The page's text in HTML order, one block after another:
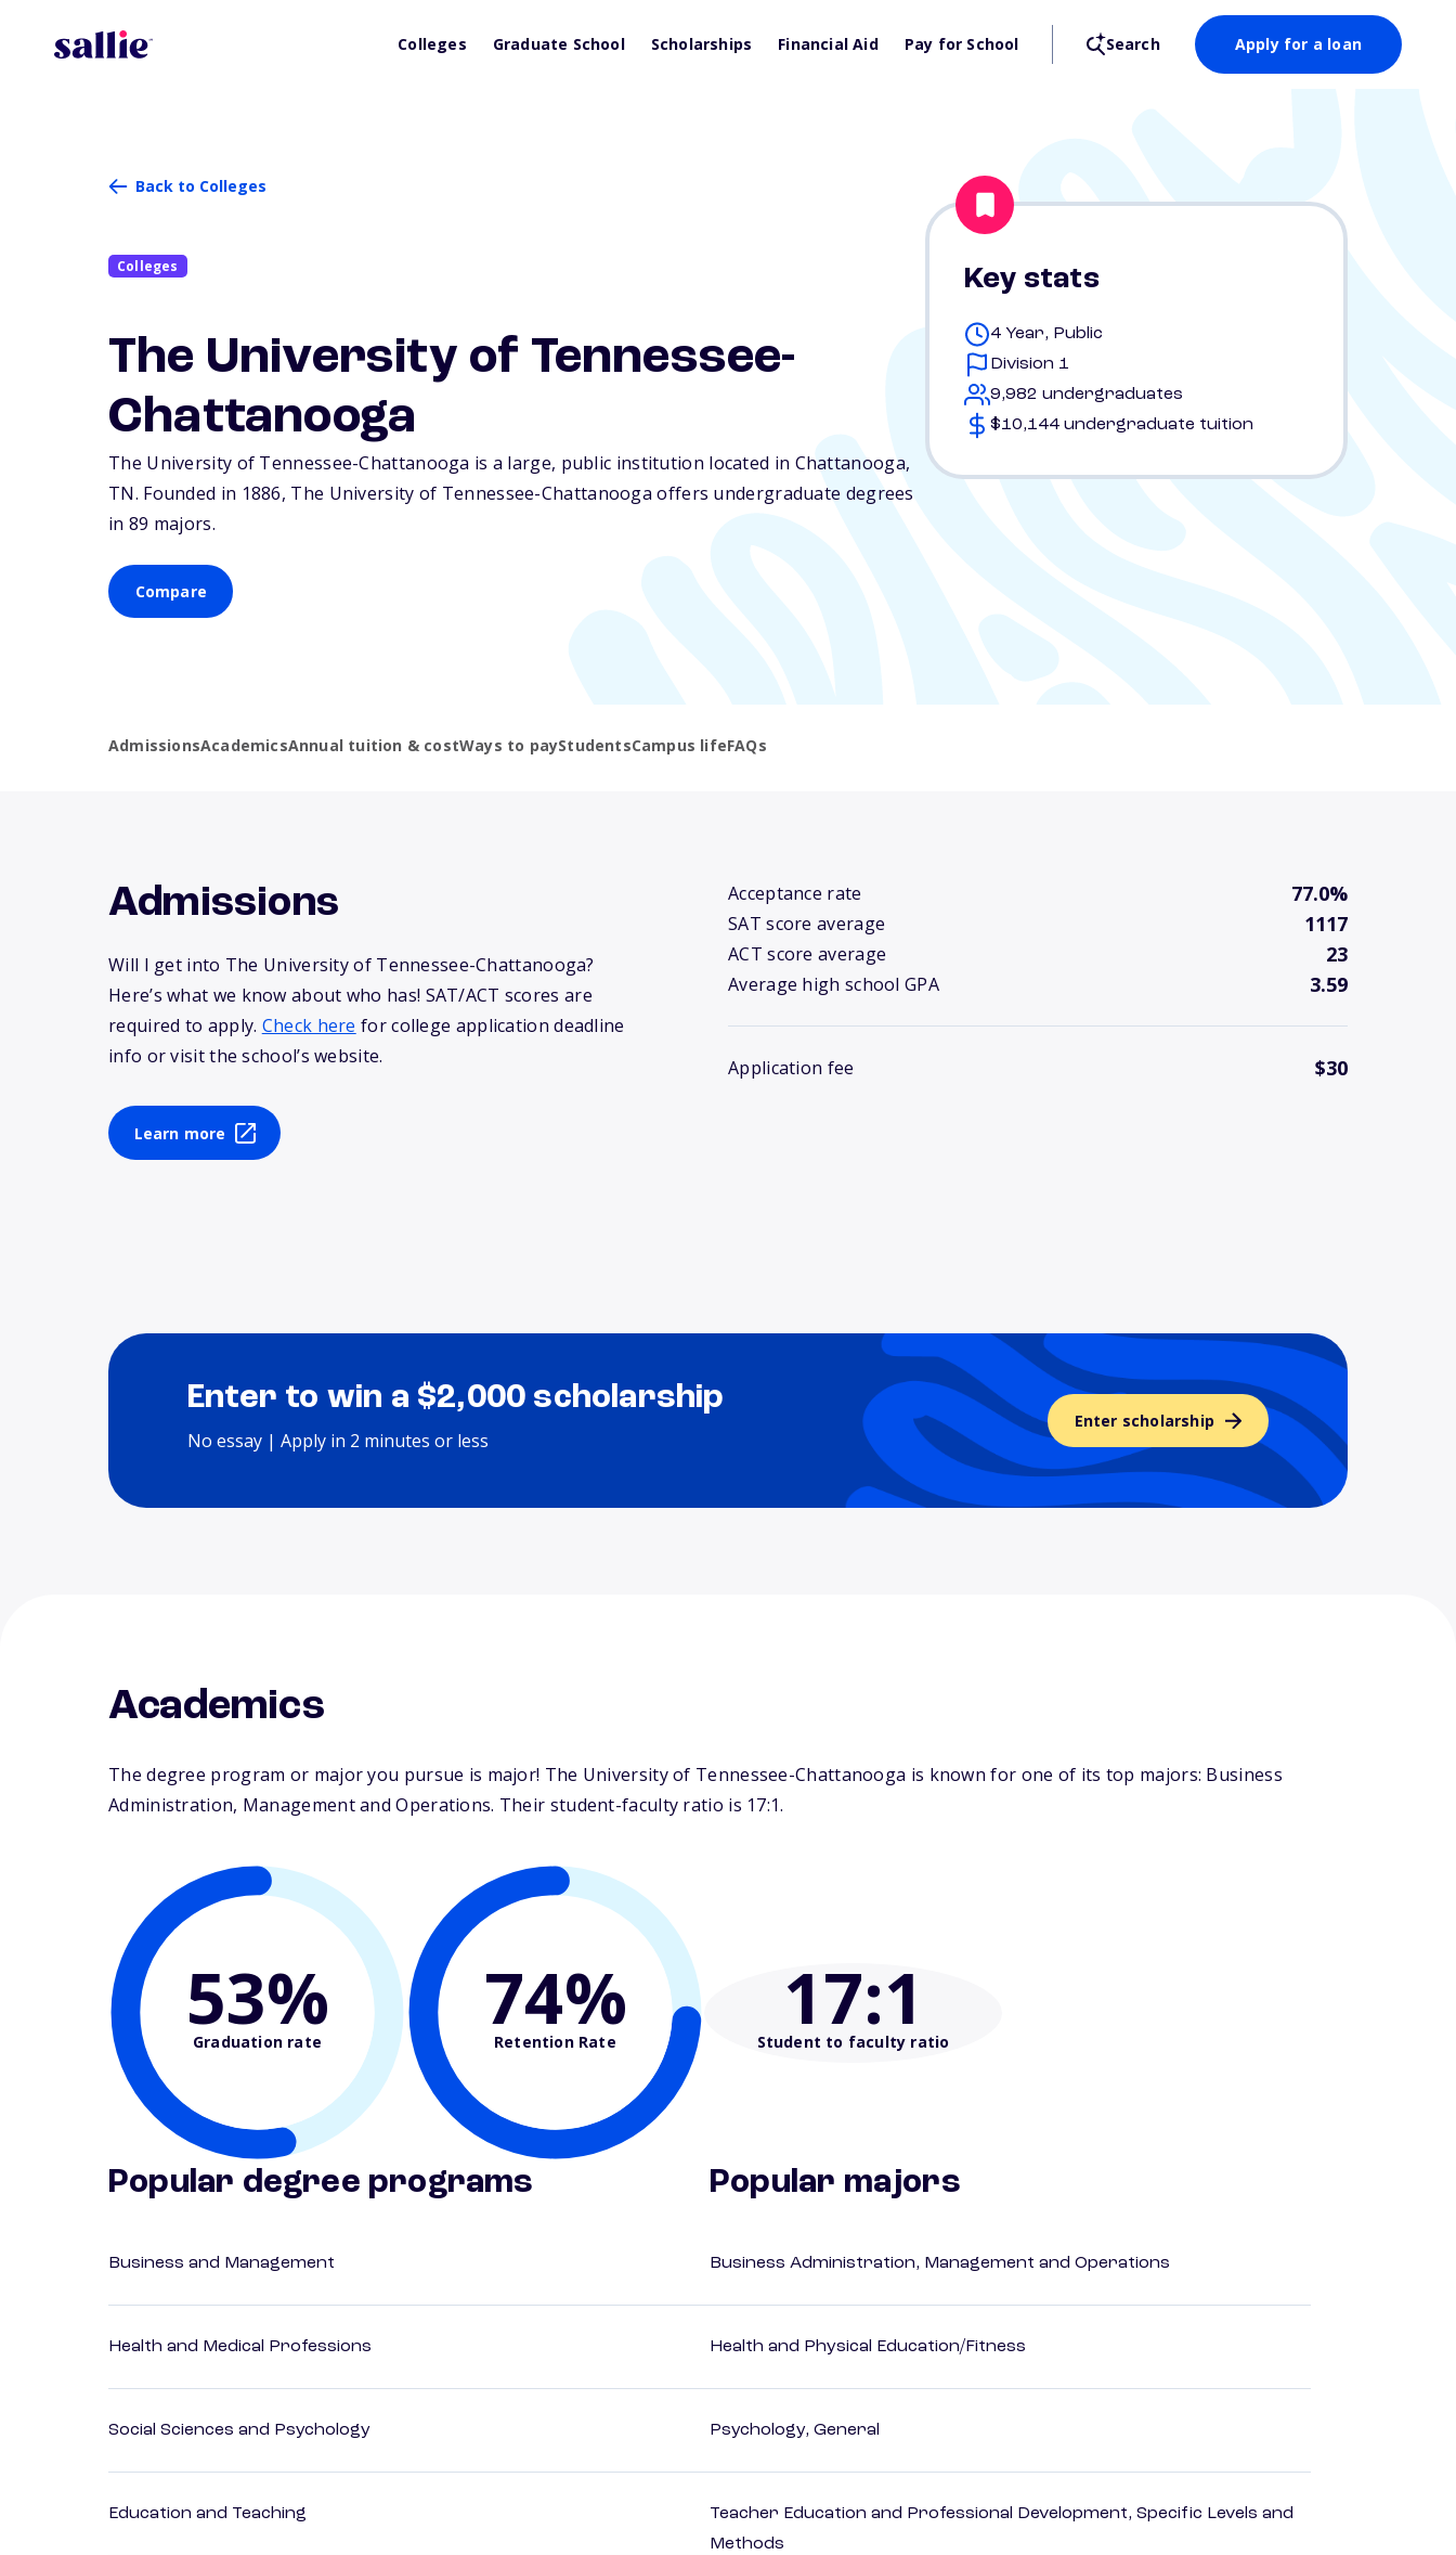
Colleges Graduate School Scholarships Financial Aid Pay for School Search Apply for a loan
Back to Colleges
Colleges
The University of Tennessee-
Chattanooga
The University of Tennessee-Chattanooga is a large, public institution located in Chattanooga,
TN. Founded in 1886, The University of Tennessee-Chattanooga offers undergraduate degrees
in 89 majors.
Compare
Key stats
4 Year, Public
Division 1
9,982 undergraduates
$10,144 undergraduate tuition
AdmissionsAcademicsAnnual tuition & costWays to payStudentsCampus lifeFAQs
Admissions
Will I get into The University of Tennessee-Chattanooga?
Here’s what we know about who has! SAT/ACT scores are
required to apply. Check here for college application deadline
info or visit the school’s website.
Learn more
Acceptance rate 77.0%
SAT score average 1117
ACT score average 23
Average high school GPA 3.59
Application fee $30
Enter to win a $2,000 scholarship
No essay | Apply in 2 minutes or less
Enter scholarship
Academics
The degree program or major you pursue is major! The University of Tennessee-Chattanooga is known for one of its top majors: Business
Administration, Management and Operations. Their student-faculty ratio is 17:1.
53%
Graduation rate 74%
Retention Rate 17:1
Student to faculty ratio
Popular degree programs
Business and Management
Health and Medical Professions
Social Sciences and Psychology
Education and Teaching
Popular majors
Business Administration, Management and Operations
Health and Physical Education/Fitness
Psychology, General
Teacher Education and Professional Development, Specific Levels and
Methods